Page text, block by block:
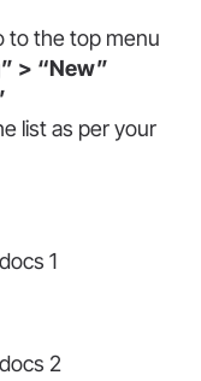
to the top menu
> “New”
list as per your